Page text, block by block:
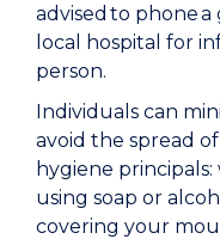
advised to phone
local hospital for
person.
Individuals can
avoid the spread
hygiene
using soap or
covering your